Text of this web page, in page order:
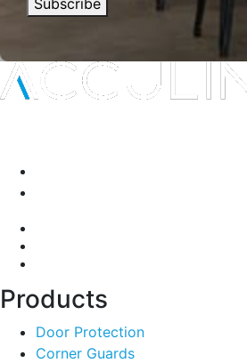
Subscribe
Products
Door Protection
Corner Guards